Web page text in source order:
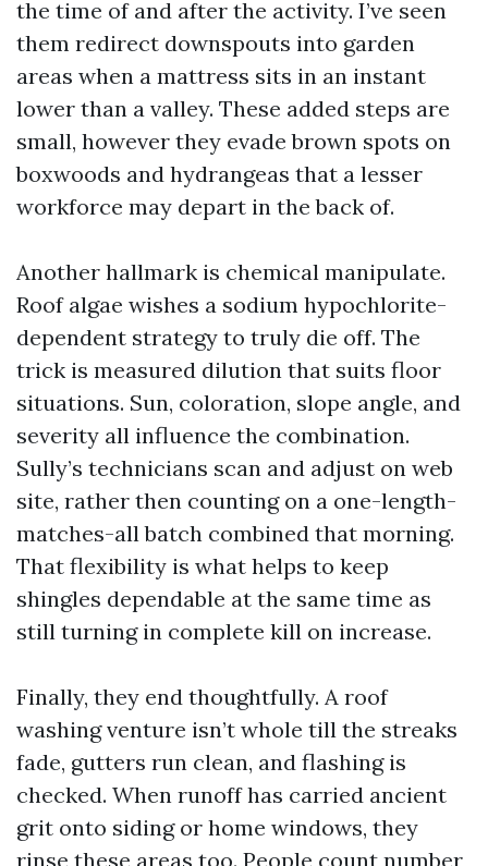
the time of and after the activity. I’ve seen
them redirect downspouts into garden
areas when a mattress sits in an instant
lower than a valley. These added steps are
small, however they evade brown spots on
boxwoods and hydrangeas that a lesser
workforce may depart in the back of.
Another hallmark is chemical manipulate.
Roof algae wishes a sodium hypochlorite-
dependent strategy to truly die off. The
trick is measured dilution that suits floor
situations. Sun, coloration, slope angle, and
severity all influence the combination.
Sully’s technicians scan and adjust on web
site, rather then counting on a one-length-
matches-all batch combined that morning.
That flexibility is what helps to keep
shingles dependable at the same time as
still turning in complete kill on increase.
Finally, they end thoughtfully. A roof
washing venture isn’t whole till the streaks
fade, gutters run clean, and flashing is
checked. When runoff has carried ancient
grit onto siding or home windows, they
rinse these areas too. People count number